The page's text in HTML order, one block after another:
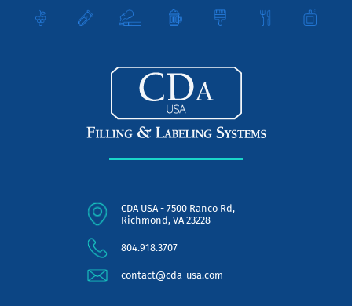
CDA USA - 7500 Ranco Rd,
Richmond, VA 23228
804.918.3707
contact@cda-usa.com